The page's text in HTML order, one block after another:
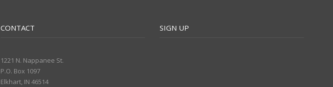
CONTACT
1221 N. Nappanee St.
P.O. Box 1097
Elkhart, IN 46514
SIGN UP